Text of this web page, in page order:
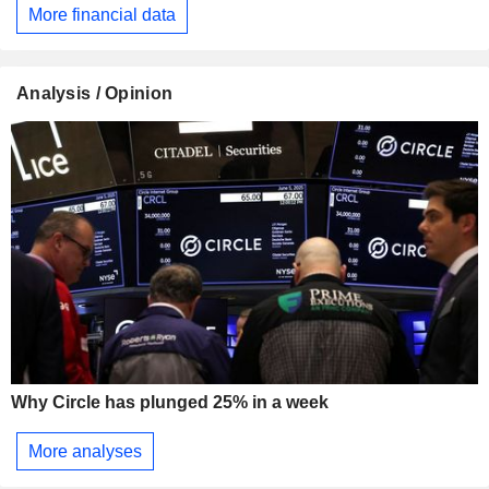
More financial data
Analysis / Opinion
Why Circle has plunged 25% in a week
More analyses